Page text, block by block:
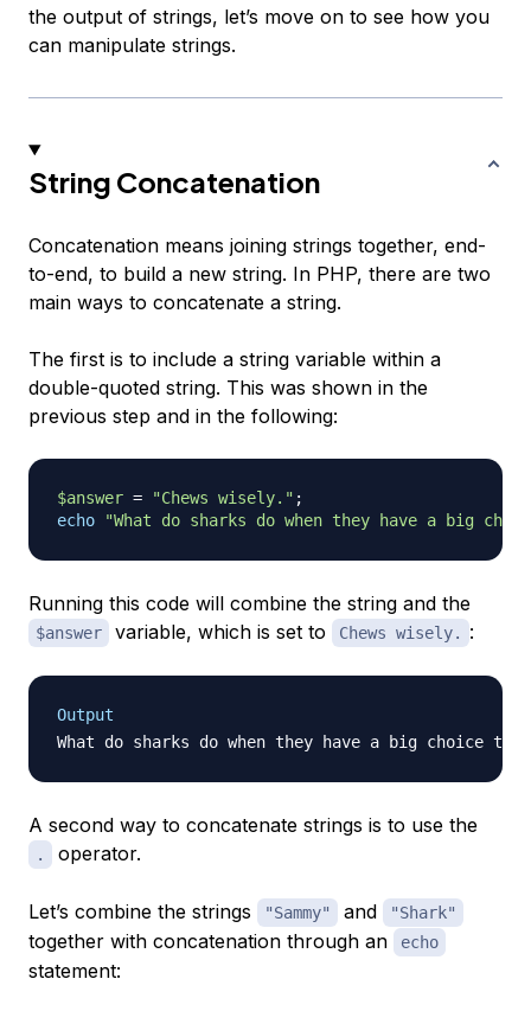
the output of strings, let’s move on to see how you
can manipulate strings.
String Concatenation
Concatenation means joining strings together, end-
to-end, to build a new string. In PHP, there are two
main ways to concatenate a string.
The first is to include a string variable within a
double-quoted string. This was shown in the
previous step and in the following:
$answer = "Chews wisely." ;
echo
"What do sharks do when they have a big
Running this code will combine the string and the
$answer variable, which is set to Chews wisely. :
Output
A second way to concatenate strings is to use the
. operator.
Let’s combine the strings "Sammy" and "Shark"
together with concatenation through an echo
statement: